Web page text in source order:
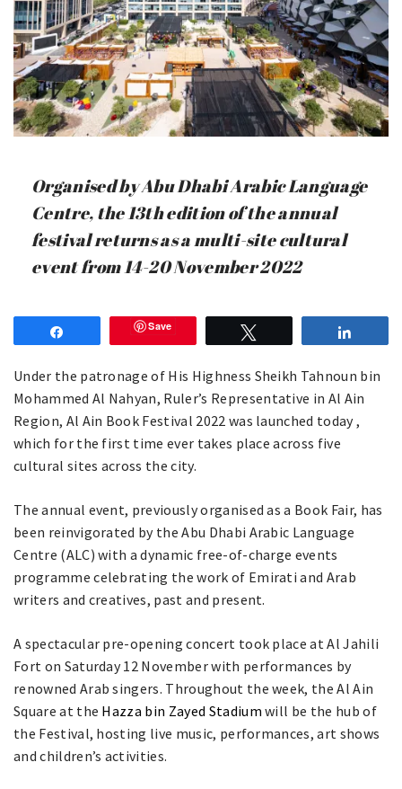
Organised by Abu Dhabi Arabic Language
Centre, the 13th edition of the annual
festival returns as a multi-site cultural
event from 14-20 November 2022
Save
Under the patronage of His Highness Sheikh Tahnoun bin
Mohammed Al Nahyan, Ruler’s Representative in Al Ain
Region, Al Ain Book Festival 2022 was launched today ,
which for the first time ever takes place across five
cultural sites across the city.
The annual event, previously organised as a Book Fair, has
been reinvigorated by the Abu Dhabi Arabic Language
Centre (ALC) with a dynamic free-of-charge events
programme celebrating the work of Emirati and Arab
writers and creatives, past and present.
A spectacular pre-opening concert took place at Al Jahili
Fort on Saturday 12 November with performances by
renowned Arab singers. Throughout the week, the Al Ain
Square at the Hazza bin Zayed Stadium will be the hub of
the Festival, hosting live music, performances, art shows
and children’s activities.